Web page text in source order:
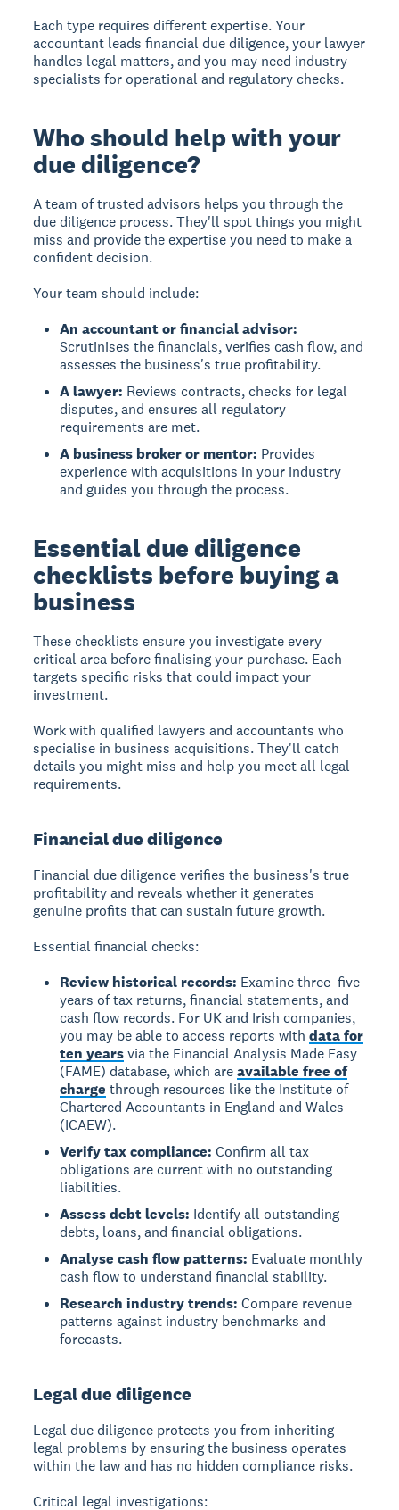
Each type requires different expertise. Your
accountant leads financial due diligence, your lawyer
handles legal matters, and you may need industry
specialists for operational and regulatory checks.
Who should help with your
due diligence?
A team of trusted advisors helps you through the
due diligence process. They'll spot things you might
miss and provide the expertise you need to make a
confident decision.
Your team should include:
An accountant or financial advisor:
Scrutinises the financials, verifies cash flow, and
assesses the business's true profitability.
A lawyer: Reviews contracts, checks for legal
disputes, and ensures all regulatory
requirements are met.
A business broker or mentor: Provides
experience with acquisitions in your industry
and guides you through the process.
Essential due diligence
checklists before buying a
business
These checklists ensure you investigate every
critical area before finalising your purchase. Each
targets specific risks that could impact your
investment.
Work with qualified lawyers and accountants who
specialise in business acquisitions. They'll catch
details you might miss and help you meet all legal
requirements.
Financial due diligence
Financial due diligence verifies the business's true
profitability and reveals whether it generates
genuine profits that can sustain future growth.
Essential financial checks:
Review historical records: Examine three–five
years of tax returns, financial statements, and
cash flow records. For UK and Irish companies,
you may be able to access reports withdata for
ten yearsvia the Financial Analysis Made Easy
(FAME) database, which areavailable free of
charge through resources like the Institute of
Chartered Accountants in England and Wales
(ICAEW).
Verify tax compliance: Confirm all tax
obligations are current with no outstanding
liabilities.
Assess debt levels: Identify all outstanding
debts, loans, and financial obligations.
Analyse cash flow patterns: Evaluate monthly
cash flow to understand financial stability.
Research industry trends: Compare revenue
patterns against industry benchmarks and
forecasts.
Legal due diligence
Legal due diligence protects you from inheriting
legal problems by ensuring the business operates
within the law and has no hidden compliance risks.
Critical legal investigations: